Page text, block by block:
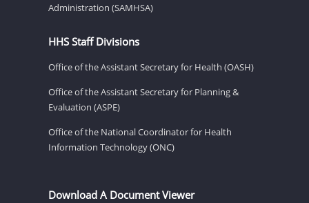
Administration (SAMHSA)
HHS Staff Divisions
Office of the Assistant Secretary for Health (OASH)
Office of the Assistant Secretary for Planning &
Evaluation (ASPE)
Office of the National Coordinator for Health
Information Technology (ONC)
Download A Document Viewer